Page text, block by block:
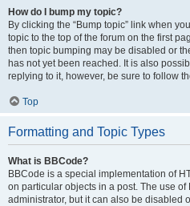
How do I bump my topic?
By clicking the “Bump topic” link when
topic to the top of the forum on the first
then topic bumping may be disabled or
has not yet been reached. It is also
replying to it, however, be sure to follow
Top
Formatting and Topic Types
What is BBCode?
BBCode is a special implementation of
on particular objects in a post. The use of
administrator, but it can also be disabled